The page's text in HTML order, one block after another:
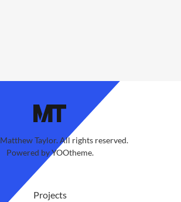
Matthew Taylor. All rights reserved.
Powered byYOOtheme.
Projects